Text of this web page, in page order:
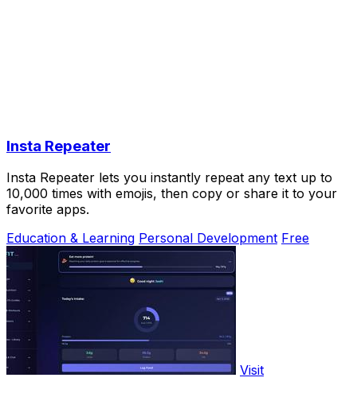
Insta Repeater
Insta Repeater lets you instantly repeat any text up to
10,000 times with emojis, then copy or share it to your
favorite apps.
Education & Learning Personal Development Free
Visit